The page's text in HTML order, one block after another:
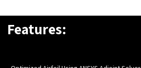
Features: